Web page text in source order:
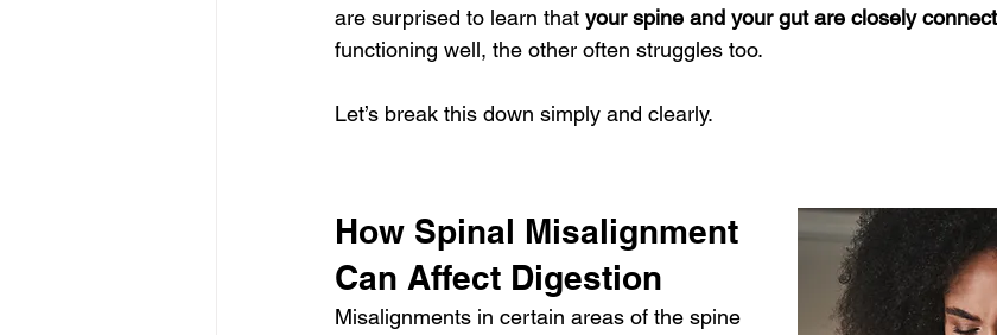
are surprised to learn that your spine and your gut are closely
functioning well, the other often struggles too.
Let’s break this down simply and clearly.
How Spinal Misalignment
Can Affect Digestion
Misalignments in certain areas of the spine